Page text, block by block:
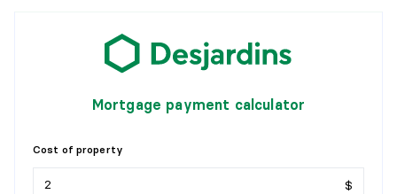
Mortgage payment calculator
Cost of property
$